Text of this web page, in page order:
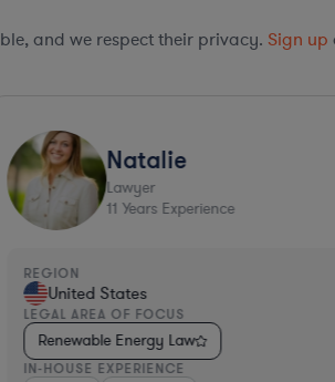
and we respect their privacy. Sign up
Natalie
Lawyer
11 Years Experience
REGION
United States
LEGAL AREA OF FOCUS
Renewable Energy Law
IN-HOUSE EXPERIENCE